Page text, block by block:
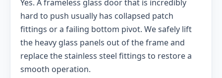
Yes. A frameless glass door that is incredibly
hard to push usually has collapsed patch
fittings or a failing bottom pivot. We safely lift
the heavy glass panels out of the frame and
replace the stainless steel fittings to restore a
smooth operation.